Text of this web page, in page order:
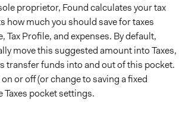
proprietor, Found calculates your tax
how much you should save for taxes
Tax Profile, and expenses. By default,
move this suggested amount into Taxes,
transfer funds into and out of this pocket.
or off (or change to saving a fixed
Taxes pocket settings.